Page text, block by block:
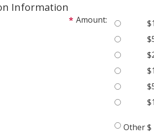
Information
Amount:
Other$